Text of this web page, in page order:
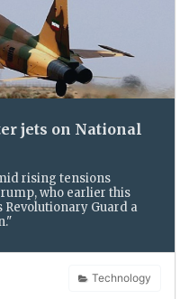
jets on National
rising tensions
who earlier this
Guard a
Technology